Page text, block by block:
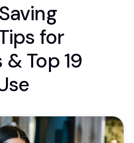
for
Top 19